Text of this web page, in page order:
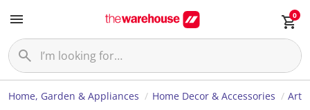
0
Home, Garden & Appliances Home Decor & Accessories Art